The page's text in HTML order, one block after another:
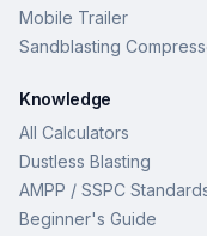
Mobile Trailer
Sandblasting
Knowledge
All Calculators
Dustless Blasting
AMPP / SSPC
Beginner's Guide